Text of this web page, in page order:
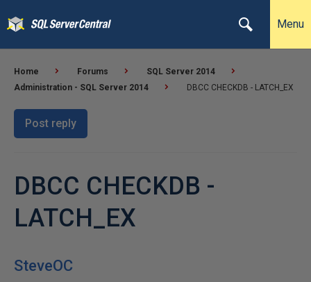
Menu
Home Forums
SQL Server 2014
Administration - SQL Server 2014
DBCC CHECKDB - LATCH_EX
Post reply
DBCC CHECKDB -
LATCH_EX
SteveOC